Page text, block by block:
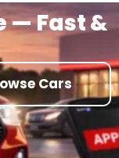
— Fast &
Cars